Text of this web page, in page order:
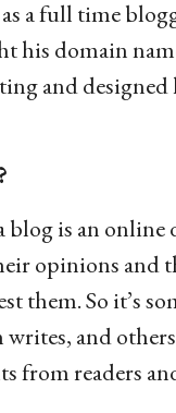
a full time
his domain
and
is an online
opinions and
them. So it’s
writes, and
from readers